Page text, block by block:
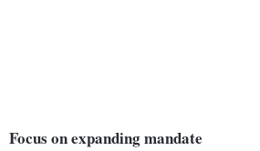
Focus on expanding mandate